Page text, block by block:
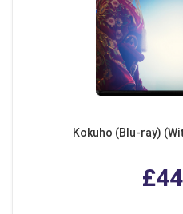
Kokuho (Blu-ray)